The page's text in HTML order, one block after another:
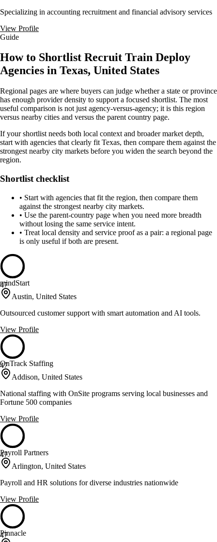
Specializing in accounting recruitment and financial advisory services
View Profile
Guide
How to Shortlist Recruit Train Deploy
Agencies in Texas, United States
Regional pages are where buyers can judge whether a state or province
has enough provider density to support a focused shortlist. The most
useful comparison is not just agency-versus-agency; it is this region
versus nearby cities and versus the parent country page.
If your shortlist needs both local context and broader market depth,
start with agencies that clearly fit Texas, then compare them against the
strongest nearby city markets before you widen the search beyond the
region.
Shortlist checklist
• Start with agencies that fit the region, then compare them
against the strongest nearby city markets.
• Use the parent-country page when you need more breadth
without losing the same service intent.
• Treat local density and service proof as a pair: a regional page
is only useful if both are present.
47
mindStart
Austin, United States
Outsourced customer support with smart automation and AI tools.
View Profile
47
OnTrack Staffing
Addison, United States
National staffing with OnSite programs serving local businesses and
Fortune 500 companies
View Profile
47
Payroll Partners
Arlington, United States
Payroll and HR solutions for diverse industries nationwide
View Profile
47
Pinnacle